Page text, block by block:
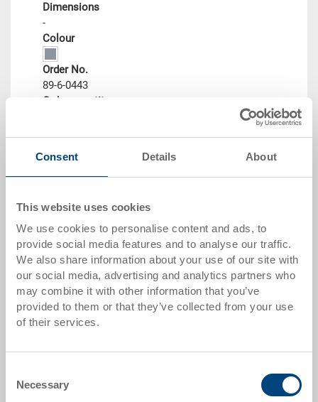
Consent Details About
This website uses cookies
We use cookies to personalise content and ads, to
provide social media features and to analyse our traffic.
We also share information about your use of our site with
our social media, advertising and analytics partners who
may combine it with other information that you’ve
provided to them or that they’ve collected from your use
of their services.
Selection
Necessary
Dimensions
-
Colour
Order No.
89-6-0443
Order quantity
Price
from CHF 8.50
Go to product